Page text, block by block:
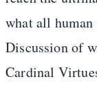
what all human
Discussion of
Cardinal